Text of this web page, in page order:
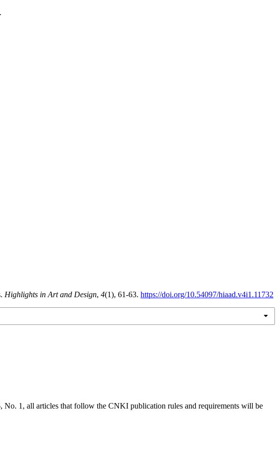
Highlights in Art and Design, 4(1), 61-63. https://doi.org/10.54097/hiaad.v4i1.11732
1, all articles that follow the CNKI publication rules and requirements will be